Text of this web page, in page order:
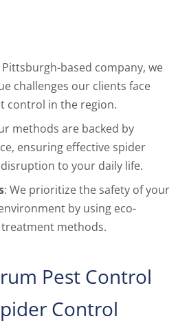
Pittsburgh-based company, we
challenges our clients face
control in the region.
methods are backed by
ensuring effective spider
to your daily life.
: We prioritize the safety of your
by using eco-
methods.
Pest Control
Control